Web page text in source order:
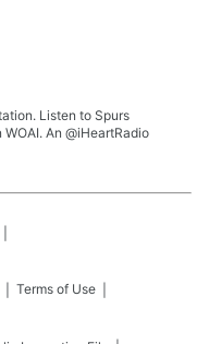
Listen to Spurs
An @iHeartRadio
Terms of Use